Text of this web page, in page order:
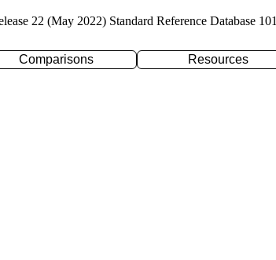
22 (May 2022) Standard Reference Database 101
Comparisons Resources